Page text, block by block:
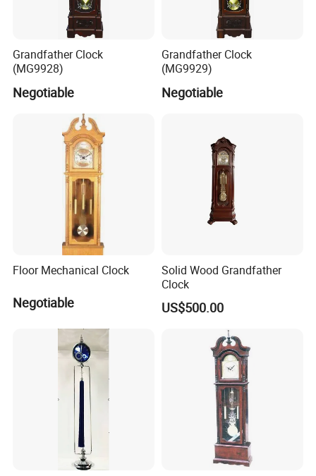
Grandfather Clock
(MG9928)
Negotiable
Grandfather Clock
(MG9929)
Negotiable
Floor Mechanical Clock
Negotiable
Solid Wood Grandfather
Clock
US$500.00